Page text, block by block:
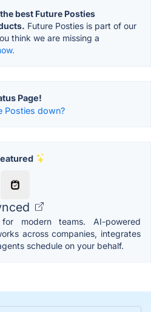
the best Future Posties
Future Posties is part of our
think we are missing a
Page!
Posties down?
modern teams. AI-powered
across companies, integrates
schedule on your behalf.